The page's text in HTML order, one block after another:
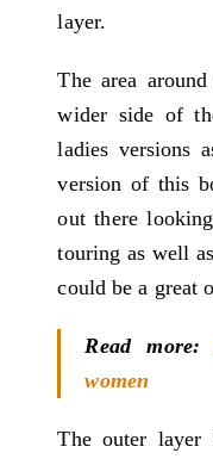
layer.
The area
wider side of
ladies versions
version of this
out there
touring as well
could be a great
Read more:
women
The outer layer